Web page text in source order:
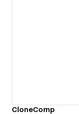
CloneComp